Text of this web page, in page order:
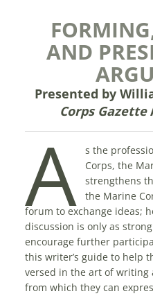
AND
Presented by
Corps Gazette
A
s the
Corps, the
strengthens
the Marine
forum to exchange ideas;
discussion is only as
encourage further
this writer’s guide to help
versed in the art of writing
from which they can